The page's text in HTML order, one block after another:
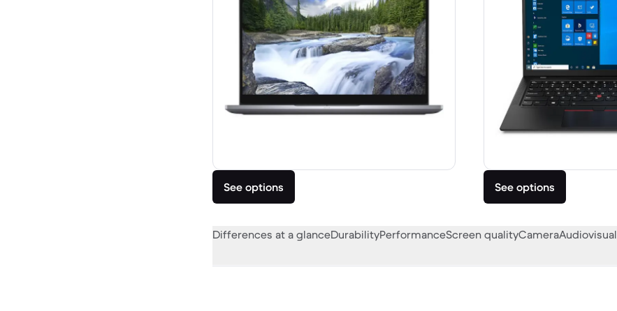
See options See options
Differences at a glanceDurabilityPerformanceScreen qualityCameraAudiovisual